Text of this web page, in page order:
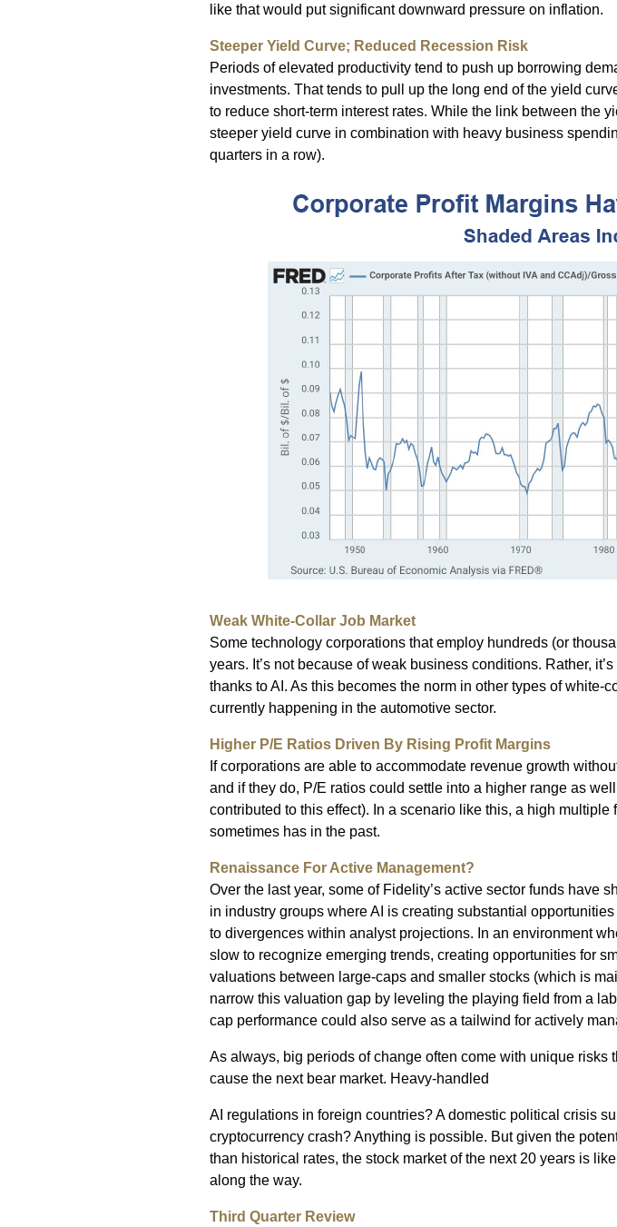
like that would put significant downward pressure on inflation.
Steeper Yield Curve; Reduced Recession Risk
Periods of elevated productivity tend to push up borrowing
investments. That tends to pull up the long end of the yield
to reduce short-term interest rates. While the link between the
steeper yield curve in combination with heavy business
quarters in a row).
Weak White-Collar Job Market
Some technology corporations that employ hundreds (or
years. It’s not because of weak business conditions. Rather,
thanks to AI. As this becomes the norm in other types of
currently happening in the automotive sector.
Higher P/E Ratios Driven By Rising Profit Margins
If corporations are able to accommodate revenue growth
and if they do, P/E ratios could settle into a higher range as
contributed to this effect). In a scenario like this, a high
sometimes has in the past.
Renaissance For Active Management?
Over the last year, some of Fidelity’s active sector funds have
in industry groups where AI is creating substantial
to divergences within analyst projections. In an environment
slow to recognize emerging trends, creating opportunities for
valuations between large-caps and smaller stocks (which is
narrow this valuation gap by leveling the playing field from a
cap performance could also serve as a tailwind for actively
As always, big periods of change often come with unique risks
cause the next bear market. Heavy-handled
AI regulations in foreign countries? A domestic political crisis
cryptocurrency crash? Anything is possible. But given the
than historical rates, the stock market of the next 20 years is
along the way.
Third Quarter Review